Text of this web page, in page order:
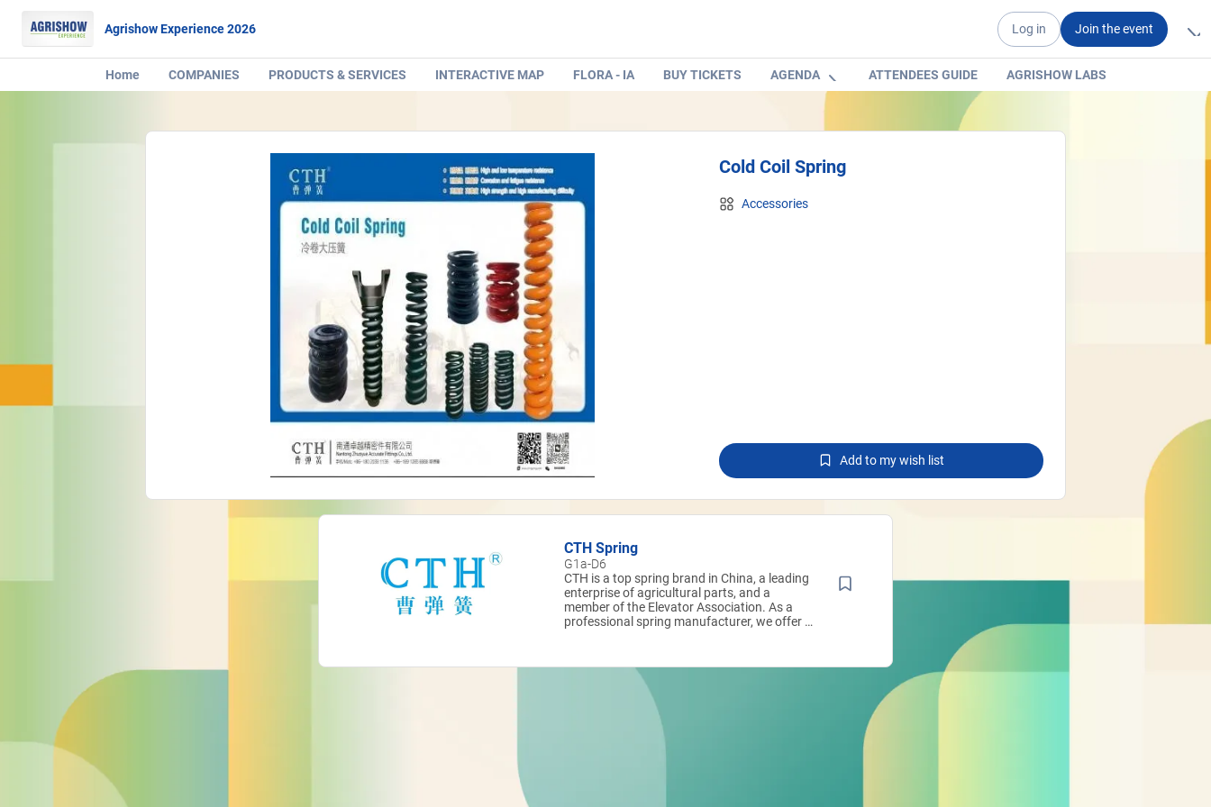
Agrishow Experience 2026 Log in Join the event
Home COMPANIES PRODUCTS & SERVICES INTERACTIVE MAP FLORA - IA BUY TICKETS AGENDA ATTENDEES GUIDE AGRISHOW LABS
Cold Coil Spring
Accessories
Add to my wish list
CTH Spring
G1a-D6
CTH is a top spring brand in China, a leading
enterprise of agricultural parts, and a
member of the Elevator Association. As a
professional spring manufacturer, we offer a
disc springs, wave springs, and wire-formed
springs.​ Our products are widely applied in
key fields such as aeronautics &
astronautics, rail transportation, agricultural
machinery, elevator parts, engineering